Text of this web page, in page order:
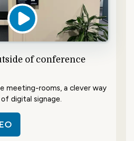
of conference
meeting-rooms, a clever way
digital signage.